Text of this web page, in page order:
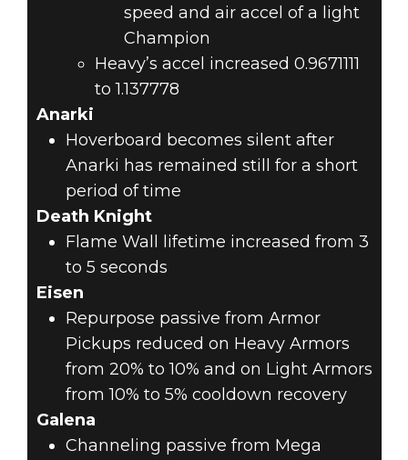
speed and air accel of a light
Champion
Heavy’s accel increased 0.9671111
to 1.137778
Anarki
Hoverboard becomes silent after
Anarki has remained still for a short
period of time
Death Knight
Flame Wall lifetime increased from 3
to 5 seconds
Eisen
Repurpose passive from Armor
Pickups reduced on Heavy Armors
from 20% to 10% and on Light Armors
from 10% to 5% cooldown recovery
Galena
Channeling passive from Mega